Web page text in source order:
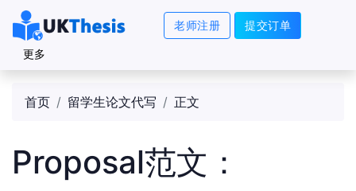
老师注册 提交订单
更多
首页 留学生论文代写 正文
Proposal范文：